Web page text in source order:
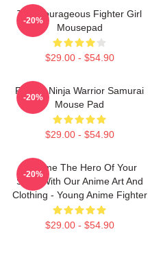
The Courageous Fighter Girl
Mousepad
$29.00 - $54.90
-20%
Fighter Ninja Warrior Samurai
Mouse Pad
$29.00 - $54.90
-20%
Become The Hero Of Your
Story With Our Anime Art And
Clothing - Young Anime Fighter
$29.00 - $54.90
-20%